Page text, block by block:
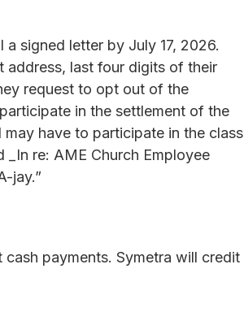
signed letter by July 17, 2026.
address, last four digits of their
request to opt out of the
in the settlement of the
have to participate in the class
re: AME Church Employee
jay.”
payments. Symetra will credit